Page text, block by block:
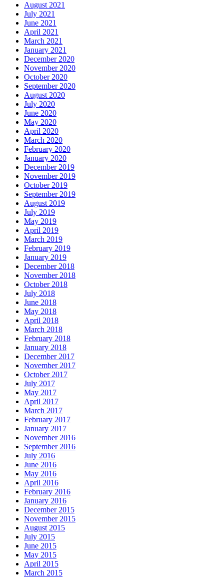
August 2021
July 2021
June 2021
April 2021
March 2021
January 2021
December 2020
November 2020
October 2020
September 2020
August 2020
July 2020
June 2020
May 2020
April 2020
March 2020
February 2020
January 2020
December 2019
November 2019
October 2019
September 2019
August 2019
July 2019
May 2019
April 2019
March 2019
February 2019
January 2019
December 2018
November 2018
October 2018
July 2018
June 2018
May 2018
April 2018
March 2018
February 2018
January 2018
December 2017
November 2017
October 2017
July 2017
May 2017
April 2017
March 2017
February 2017
January 2017
November 2016
September 2016
July 2016
June 2016
May 2016
April 2016
February 2016
January 2016
December 2015
November 2015
August 2015
July 2015
June 2015
May 2015
April 2015
March 2015